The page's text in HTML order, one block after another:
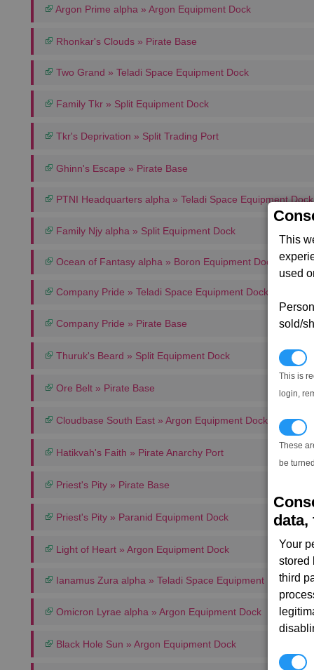
This
used
sold/
This is
login,
These
be
data,
Your
stored
third
Argon Prime alpha » Argon Equipment Dock
Rhonkar's Clouds » Pirate Base
Two Grand » Teladi Space Equipment Dock
Family Tkr » Split Equipment Dock
Tkr's Deprivation » Split Trading Port
Ghinn's Escape » Pirate Base
PTNI Headquarters alpha » Teladi Space Equipment Dock
Family Njy alpha » Split Equipment Dock
Ocean of Fantasy alpha » Boron Equipment Dock
Company Pride » Teladi Space Equipment Dock
Company Pride » Pirate Base
Thuruk's Beard » Split Equipment Dock
Ore Belt » Pirate Base
Cloudbase South East » Argon Equipment Dock
Hatikvah's Faith » Pirate Anarchy Port
Priest's Pity » Pirate Base
Priest's Pity » Paranid Equipment Dock
Light of Heart » Argon Equipment Dock
Ianamus Zura alpha » Teladi Space Equipment Dock
Omicron Lyrae alpha » Argon Equipment Dock
Black Hole Sun » Argon Equipment Dock